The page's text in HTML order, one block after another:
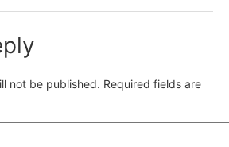
not be published. Required fields are